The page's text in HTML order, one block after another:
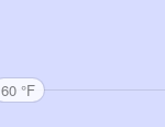
60 °F